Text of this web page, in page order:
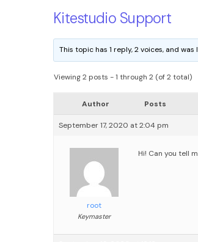
Kitestudio Support
This topic has 1 reply, 2 voices, and
Viewing 2 posts - 1 through 2 (of 2 total)
Author Posts
September 17, 2020 at 2:04 pm
root
Keymaster
Hi! Can you tell